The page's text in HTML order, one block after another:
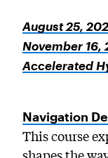
August 25,
November 16,
Accelerated
Navigation
This course
shapes the